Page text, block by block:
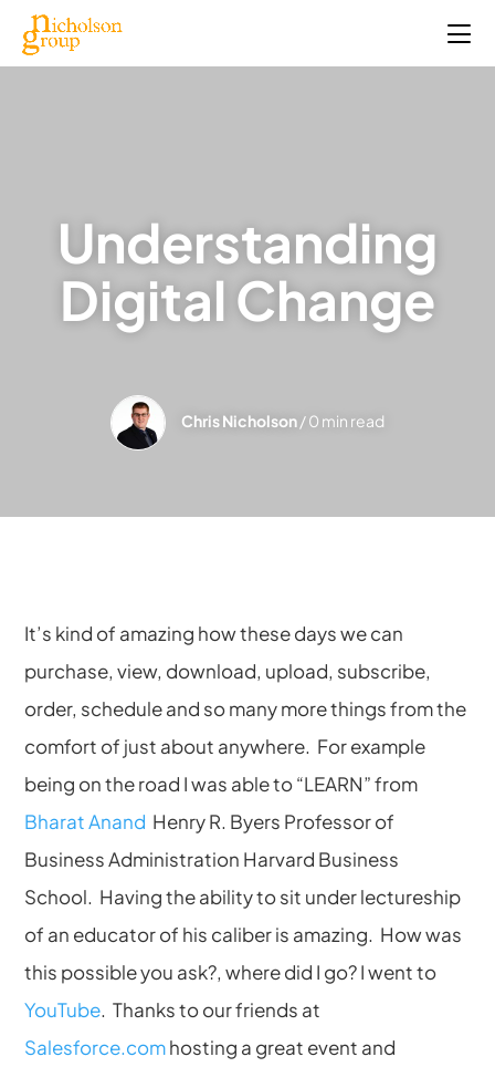
Understanding
Digital Change
Chris Nicholson/ 0 min read
It’s kind of amazing how these days we can
purchase, view, download, upload, subscribe,
order, schedule and so many more things from the
comfort of just about anywhere. For example
being on the road I was able to “LEARN” from
Bharat Anand Henry R. Byers Professor of
Business Administration Harvard Business
School. Having the ability to sit under lectureship
of an educator of his caliber is amazing. How was
this possible you ask?, where did I go? I went to
YouTube. Thanks to our friends at
Salesforce.comhosting a great event and